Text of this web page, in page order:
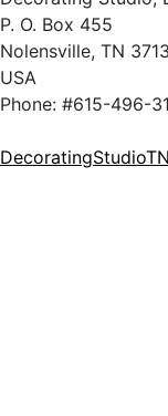
P. O. Box 455
Nolensville, TN
USA
Phone: #615-496-